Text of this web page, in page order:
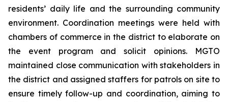
residents’ daily life and the surrounding community
environment. Coordination meetings were held with
chambers of commerce in the district to elaborate on
the event program and solicit opinions. MGTO
maintained close communication with stakeholders in
the district and assigned staffers for patrols on site to
ensure timely follow-up and coordination, aiming to